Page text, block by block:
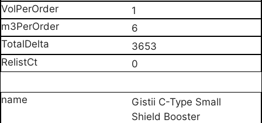
1
6
3653
0
Gistii C-Type Small
Shield Booster